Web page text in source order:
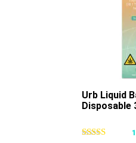
Urb Liquid
Disposable